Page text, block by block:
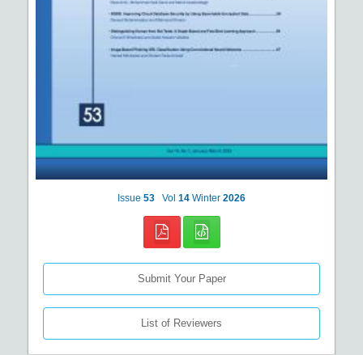
Issue 53 Vol 14 Winter 2026
Submit Your Paper
List of Reviewers